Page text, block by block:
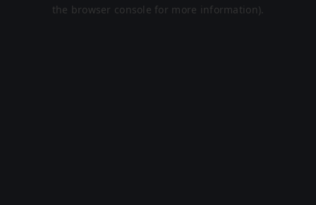
the browser console for more information).